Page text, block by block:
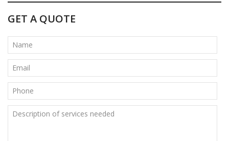
t
n
a
v
i
g
a
GET A QUOTE